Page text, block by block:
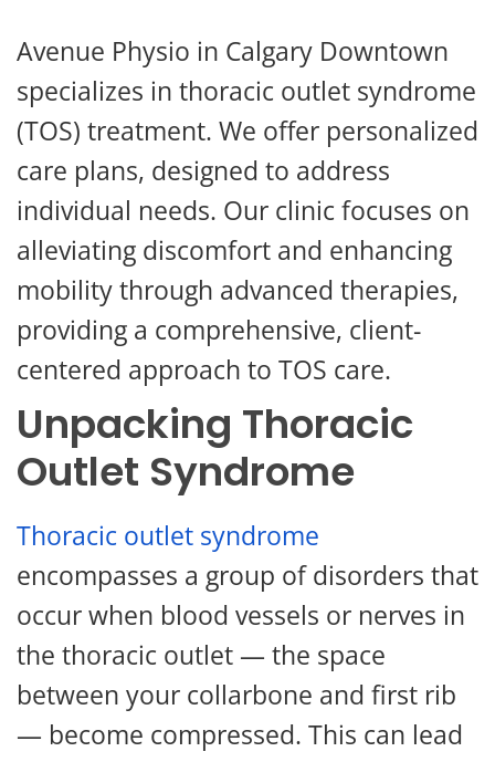
Avenue Physio in Calgary Downtown
specializes in thoracic outlet syndrome
(TOS) treatment. We offer personalized
care plans, designed to address
individual needs. Our clinic focuses on
alleviating discomfort and enhancing
mobility through advanced therapies,
providing a comprehensive, client-
centered approach to TOS care.
Unpacking Thoracic
Outlet Syndrome
Thoracic outlet syndrome
encompasses a group of disorders that
occur when blood vessels or nerves in
the thoracic outlet — the space
between your collarbone and first rib
— become compressed. This can lead